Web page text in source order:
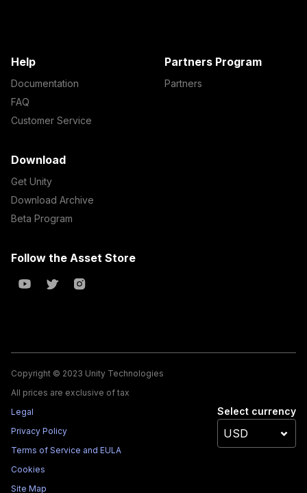
Help
Documentation
FAQ
Customer Service
Partners Program
Partners
Download
Get Unity
Download Archive
Beta Program
Follow the Asset Store
Copyright © 2023 Unity Technologies
All prices are exclusive of tax
Legal
Privacy Policy
Terms of Service and EULA
Cookies
Site Map
Select currency